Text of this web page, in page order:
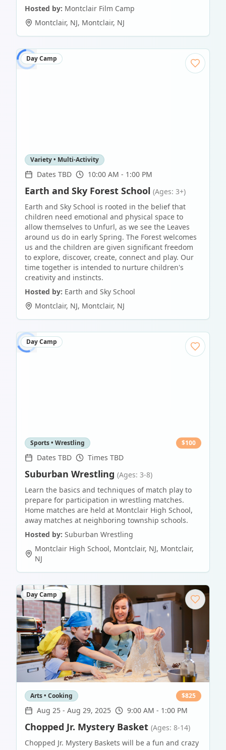
Hosted by: Montclair Film Camp
Montclair, NJ, Montclair, NJ
Day Camp
Variety • Multi-Activity
Dates TBD 10:00 AM - 1:00 PM
Earth and Sky Forest School (Ages: 3+)
Earth and Sky School is rooted in the belief that
children need emotional and physical space to
allow themselves to Unfurl, as we see the Leaves
around us do in early Spring. The Forest welcomes
us and the children are given significant freedom
to explore, discover, create, connect and play. Our
time together is intended to nurture children's
creativity and instincts.
Hosted by: Earth and Sky School
Montclair, NJ, Montclair, NJ
Day Camp
Sports • Wrestling $100
Dates TBD Times TBD
Suburban Wrestling (Ages: 3-8)
Learn the basics and techniques of match play to
prepare for participation in wrestling matches.
Home matches are held at Montclair High School,
away matches at neighboring township schools.
Hosted by: Suburban Wrestling
Montclair High School, Montclair, NJ, Montclair,
NJ
Day Camp
Arts • Cooking $825
Aug 25 - Aug 29, 2025 9:00 AM - 1:00 PM
Chopped Jr. Mystery Basket (Ages: 8-14)
Chopped Jr. Mystery Baskets will be a fun and crazy